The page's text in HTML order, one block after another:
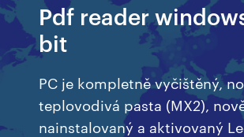
Pdf reader
bit
PC je kompletně vyčištěný,
teplovodivá pasta (MX2),
nainstalovaný a aktivovaný